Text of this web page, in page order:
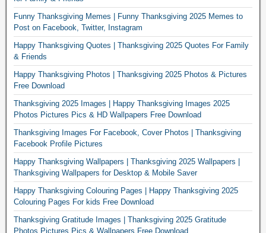
Funny Thanksgiving Memes | Funny Thanksgiving 2025 Memes to
Post on Facebook, Twitter, Instagram
Happy Thanksgiving Quotes | Thanksgiving 2025 Quotes For Family
& Friends
Happy Thanksgiving Photos | Thanksgiving 2025 Photos & Pictures
Free Download
Thanksgiving 2025 Images | Happy Thanksgiving Images 2025
Photos Pictures Pics & HD Wallpapers Free Download
Thanksgiving Images For Facebook, Cover Photos | Thanksgiving
Facebook Profile Pictures
Happy Thanksgiving Wallpapers | Thanksgiving 2025 Wallpapers |
Thanksgiving Wallpapers for Desktop & Mobile Saver
Happy Thanksgiving Colouring Pages | Happy Thanksgiving 2025
Colouring Pages For kids Free Download
Thanksgiving Gratitude Images | Thanksgiving 2025 Gratitude
Photos Pictures Pics & Wallpapers Free Download